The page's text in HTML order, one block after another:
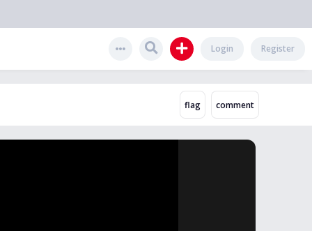
Register
Login